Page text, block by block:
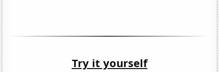
Try it yourself